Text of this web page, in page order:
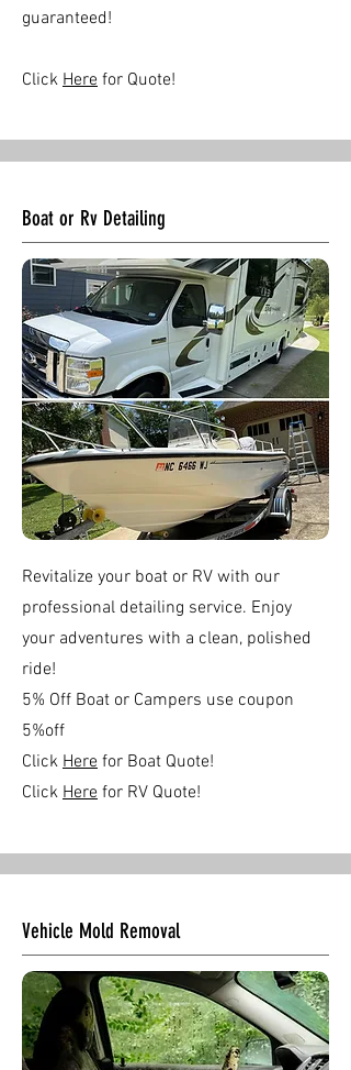
guaranteed!
Click Here for Quote!
Boat or Rv Detailing
Revitalize your boat or RV with our
professional detailing service. Enjoy
your adventures with a clean, polished
ride!
5% Off Boat or Campers use coupon
5%off
Click Here for Boat Quote!
Click Here for RV Quote!
Vehicle Mold Removal